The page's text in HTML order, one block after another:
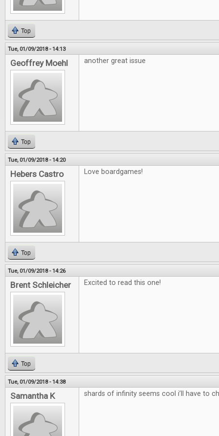
Top
Tue, 01/09/2018 - 14:13
Geoffrey Moehl another great issue
Top
Tue, 01/09/2018 - 14:20
Hebers Castro Love boardgames!
Top
Tue, 01/09/2018 - 14:26
Brent Schleicher Excited to read this one!
Top
Tue, 01/09/2018 - 14:38
Samantha K shards of infinity seems cool i’ll have to